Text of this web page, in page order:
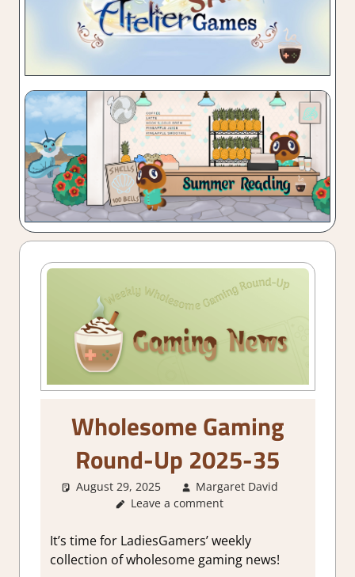
Wholesome Gaming
Round-Up 2025-35
August 29, 2025 Margaret David
Leave a comment
It’s time for LadiesGamers’ weekly
collection of wholesome gaming news!